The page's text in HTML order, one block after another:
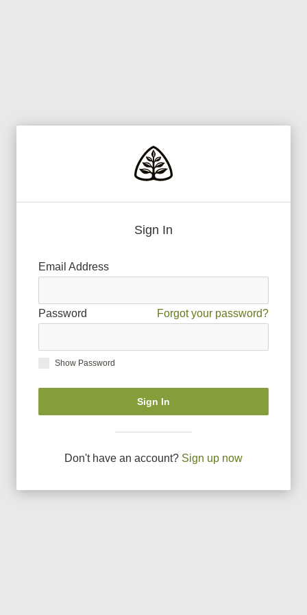
Sign In
Email Address
Password Forgot your password?
Show Password
Sign In
Don't have an account? Sign up now